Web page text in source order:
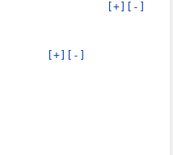
[+] [-]
[+] [-]